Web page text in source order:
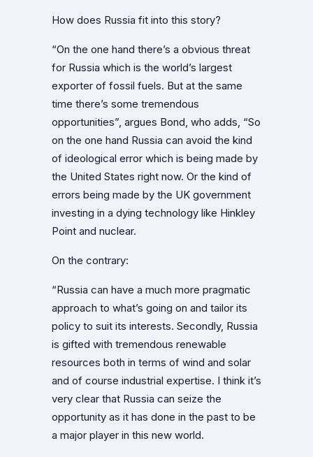
How does Russia fit into this story?
“On the one hand there’s a obvious threat
for Russia which is the world’s largest
exporter of fossil fuels. But at the same
time there’s some tremendous
opportunities”, argues Bond, who adds, “So
on the one hand Russia can avoid the kind
of ideological error which is being made by
the United States right now. Or the kind of
errors being made by the UK government
investing in a dying technology like Hinkley
Point and nuclear.
On the contrary:
“Russia can have a much more pragmatic
approach to what’s going on and tailor its
policy to suit its interests. Secondly, Russia
is gifted with tremendous renewable
resources both in terms of wind and solar
and of course industrial expertise. I think it’s
very clear that Russia can seize the
opportunity as it has done in the past to be
a major player in this new world.